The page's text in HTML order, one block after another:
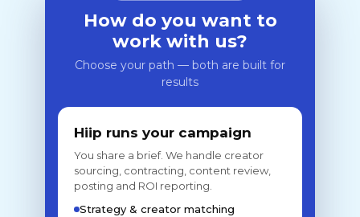
How do you want to
work with us?
Choose your path — both are built for
results
Hiip runs your campaign
You share a brief. We handle creator
sourcing, contracting, content review,
posting and ROI reporting.
Strategy & creator matching